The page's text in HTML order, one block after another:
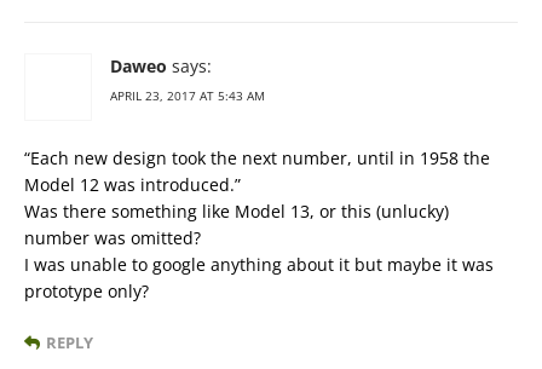
Daweo says:
APRIL 23, 2017 AT 5:43 AM
“Each new design took the next number, until in 1958 the
Model 12 was introduced.”
Was there something like Model 13, or this (unlucky)
number was omitted?
I was unable to google anything about it but maybe it was
prototype only?
REPLY